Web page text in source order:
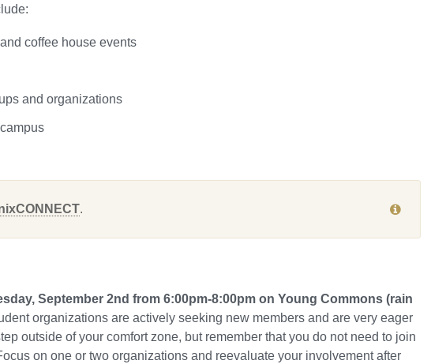
coffee house events
and organizations
.
September 2nd from 6:00pm-8:00pm on Young Commons (rain
organizations are actively seeking new members and are very eager
outside of your comfort zone, but remember that you do not need to join
on one or two organizations and reevaluate your involvement after